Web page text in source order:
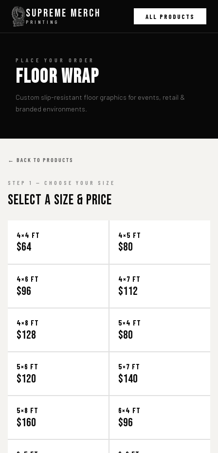
Supreme Merch
PRINTING
ALL PRODUCTS
PLACE YOUR ORDER
FLOOR WRAP
Custom slip-resistant floor graphics for events, retail &
branded environments.
← BACK TO PRODUCTS
STEP 1 — CHOOSE YOUR SIZE
Select a Size & Price
4×4 FT
$64
4×5 FT
$80
4×6 FT
$96
4×7 FT
$112
4×8 FT
$128
5×4 FT
$80
5×6 FT
$120
5×7 FT
$140
5×8 FT
$160
6×4 FT
$96